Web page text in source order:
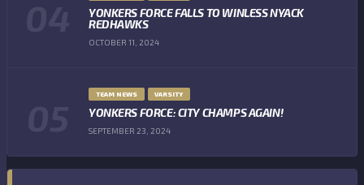
YONKERS FORCE FALLS TO WINLESS NYACK
REDHAWKS
OCTOBER 11, 2024
TEAM NEWS VARSITY
YONKERS FORCE: CITY CHAMPS AGAIN!
SEPTEMBER 23, 2024